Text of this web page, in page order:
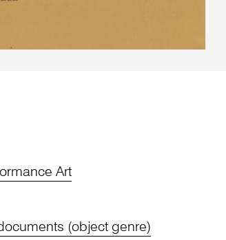
Art
(object genre)